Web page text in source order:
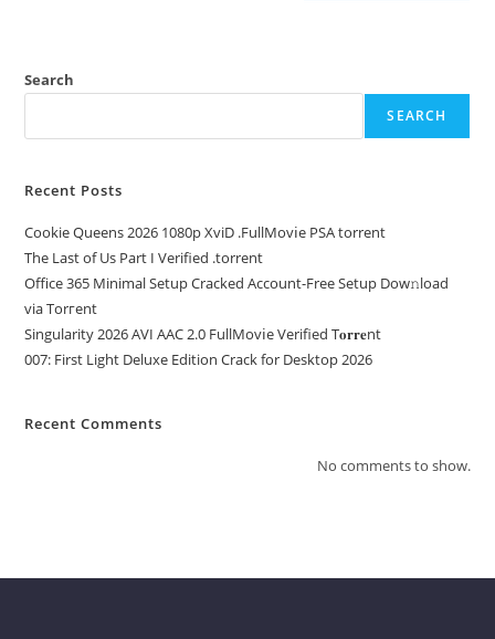
Search
SEARCH
Recent Posts
Cookie Queens 2026 1080p XviD .FullMov𝗂e PSA torrent
The Last of Us Part I Verified .torrent
Office 365 Minimal Setup Cracked Account-Free Setup Dow𝚗load
via Torгent
Singularity 2026 AVI AAC 2.0 FullMov𝗂e Verified T𝐨𝐫𝐫𝐞nt
007: First Light Deluxe Edition Crack for Desktop 2026
Recent Comments
No comments to show.